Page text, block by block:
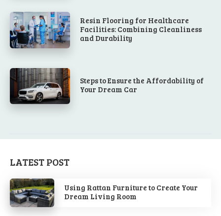
Resin Flooring for Healthcare
Facilities: Combining Cleanliness
and Durability
Steps to Ensure the Affordability of
Your Dream Car
LATEST POST
Using Rattan Furniture to Create Your
Dream Living Room